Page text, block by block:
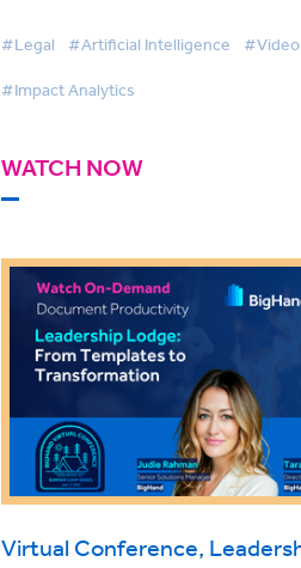
#Legal #Artificial Intelligence #Video
#Impact Analytics
WATCH NOW
Virtual Conference,